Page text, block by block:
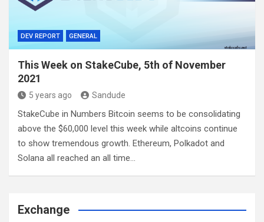
DEV REPORT GENERAL
This Week on StakeCube, 5th of November
2021
5 years ago Sandude
StakeCube in Numbers Bitcoin seems to be consolidating
above the $60,000 level this week while altcoins continue
to show tremendous growth. Ethereum, Polkadot and
Solana all reached an all time…
Exchange